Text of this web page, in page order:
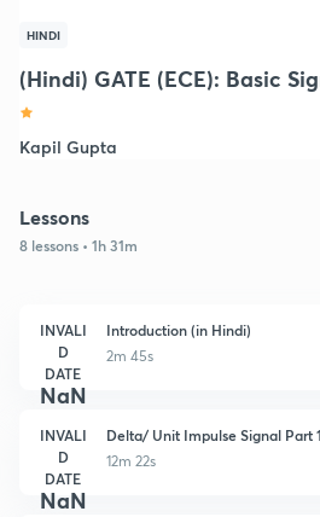
HINDI
(Hindi) GATE (ECE): Basic
Kapil Gupta
Lessons
8 lessons • 1h 31m
INVALI
D
DATE
NaN
Introduction (in Hindi)
2m 45s
INVALI
D
DATE
NaN
Delta/ Unit Impulse Signal Part
12m 22s